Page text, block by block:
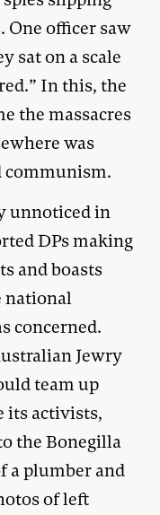
One officer saw
sat on a scale
In this, the
the massacres
was
communism.
unnoticed in
DPs making
and boasts
national
concerned.
Jewry
team up
its activists,
the Bonegilla
a plumber and
of left